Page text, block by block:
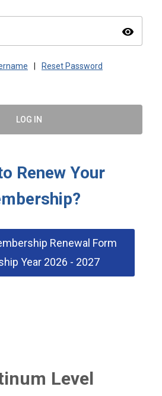
visibility
Reset Password
LOG IN
Renew Your
Renewal Form
Year 2026 - 2027
Level